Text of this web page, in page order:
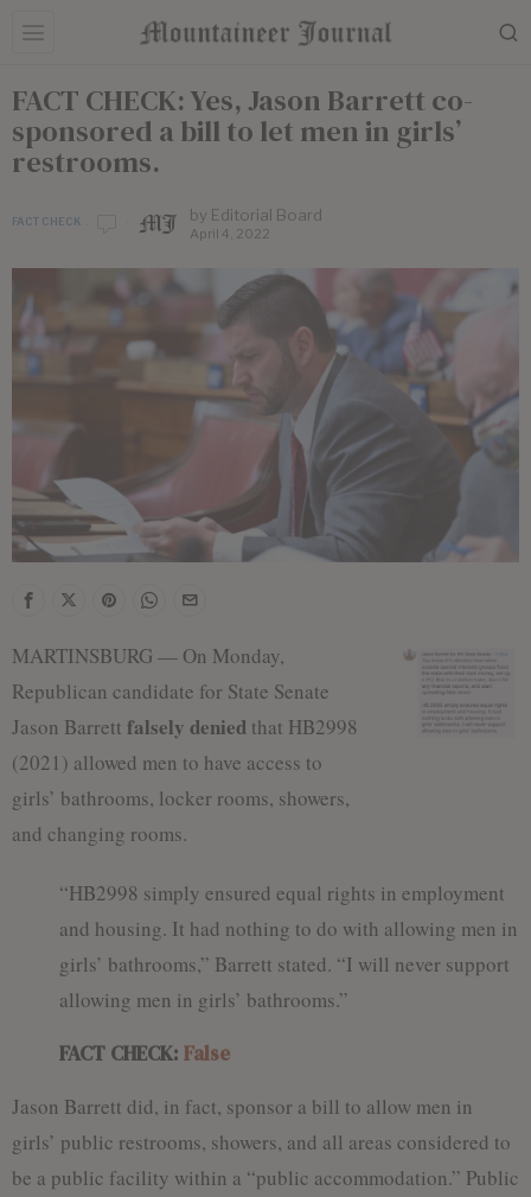
FACT CHECK: Yes, Jason Barrett co-
sponsored a bill to let men in girls’
restrooms.
FACT CHECK by Editorial Board
April 4, 2022
MARTINSBURG — On Monday,
Republican candidate for State Senate
Jason Barrett falsely denied that HB2998
(2021) allowed men to have access to
girls’ bathrooms, locker rooms, showers,
and changing rooms.
“HB2998 simply ensured equal rights in employment
and housing. It had nothing to do with allowing men in
girls’ bathrooms,” Barrett stated. “I will never support
allowing men in girls’ bathrooms.”
FACT CHECK: False
Jason Barrett did, in fact, sponsor a bill to allow men in
girls’ public restrooms, showers, and all areas considered to
be a public facility within a “public accommodation.” Public